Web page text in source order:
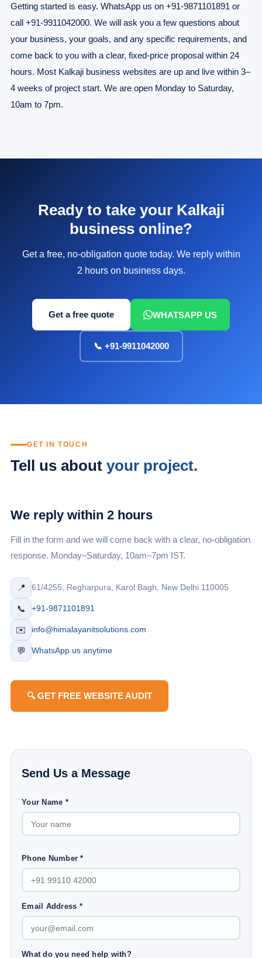
Getting started is easy. WhatsApp us on +91-9871101891 or
call +91-9911042000. We will ask you a few questions about
your business, your goals, and any specific requirements, and
come back to you with a clear, fixed-price proposal within 24
hours. Most Kalkaji business websites are up and live within 3–
4 weeks of project start. We are open Monday to Saturday,
10am to 7pm.
Ready to take your Kalkaji
business online?
Get a free, no-obligation quote today. We reply within
2 hours on business days.
Get a free quote WHATSAPP US
📞 +91-9911042000
GET IN TOUCH
Tell us about your project.
We reply within 2 hours
Fill in the form and we will come back with a clear, no-obligation
response. Monday–Saturday, 10am–7pm IST.
📍 61/4255, Regharpura, Karol Bagh, New Delhi 110005
📞 +91-9871101891
✉️ info@himalayanitsolutions.com
💬 WhatsApp us anytime
🔍 GET FREE WEBSITE AUDIT
Send Us a Message
Your Name *
Phone Number *
Email Address *
What do you need help with?